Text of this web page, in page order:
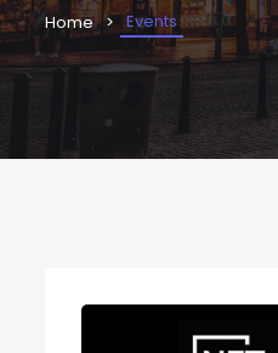
Home Events